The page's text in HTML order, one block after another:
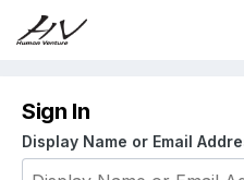
Sign In
Display Name or Email